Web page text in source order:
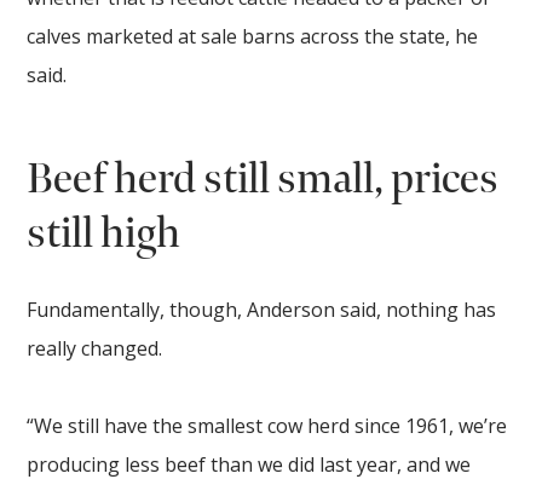
calves marketed at sale barns across the state, he
said.
Beef herd still small, prices
still high
Fundamentally, though, Anderson said, nothing has
really changed.
“We still have the smallest cow herd since 1961, we’re
producing less beef than we did last year, and we